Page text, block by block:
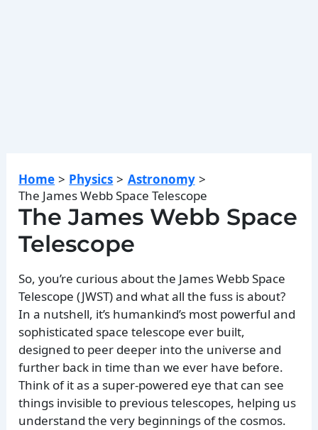
Home Physics
Astronomy
The James Webb Space Telescope
The James Webb Space
Telescope
So, you’re curious about the James Webb Space
Telescope (JWST) and what all the fuss is about?
In a nutshell, it’s humankind’s most powerful and
sophisticated space telescope ever built,
designed to peer deeper into the universe and
further back in time than we ever have before.
Think of it as a super-powered eye that can see
things invisible to previous telescopes, helping us
understand the very beginnings of the cosmos.